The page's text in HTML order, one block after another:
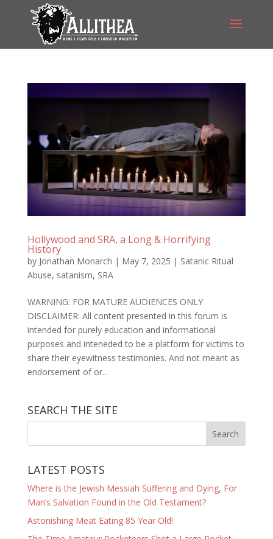
Hollywood and SRA, a Long & Horrifying
History
by Jonathan Monarch | May 7, 2025 | Satanic Ritual
Abuse, satanism, SRA
WARNING: FOR MATURE AUDIENCES ONLY
DISCLAIMER: All content presented in this forum is
intended for purely education and informational
purposes and inteneded to be a platform for victims to
share their eyewitness testimonies. And not meant as
endorsement of or...
SEARCH THE SITE
LATEST POSTS
Where is the Jewish Messiah Suffering and Dying, For
Man’s Salvation Found in the Old Testament?
Astonishing Meat Eating 85 Year Old!